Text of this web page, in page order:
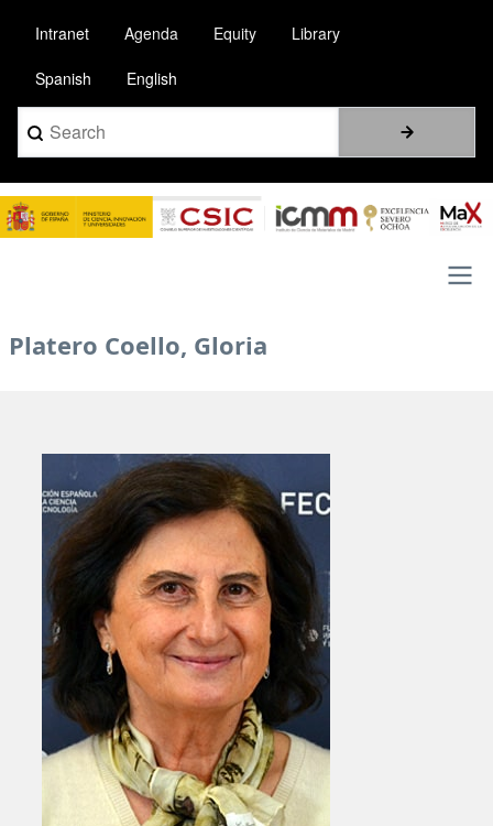
main
content
Intranet Agenda Equity Library
Spanish English
Search
Image
Main
Platero Coello, Gloria